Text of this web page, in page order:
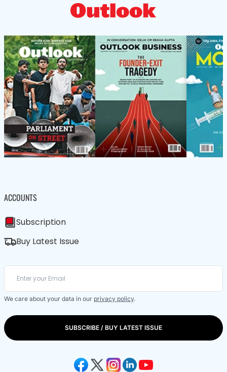
ACCOUNTS
Subscription
Buy Latest Issue
We care about your data in our privacy policy.
SUBSCRIBE / BUY LATEST ISSUE